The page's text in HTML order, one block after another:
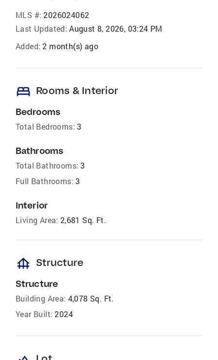
MLS #: 2026024062
Last Updated: August 8, 2026, 03:24 PM
Added: 2 month(s) ago
bed Rooms & Interior
Bedrooms
Total Bedrooms: 3
Bathrooms
Total Bathrooms: 3
Full Bathrooms: 3
Interior
Living Area: 2,681 Sq. Ft.
foundation Structure
Structure
Building Area: 4,078 Sq. Ft.
Year Built: 2024